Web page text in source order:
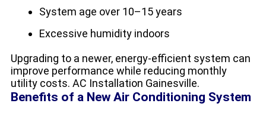
System age over 10–15 years
Excessive humidity indoors
Upgrading to a newer, energy-efficient system can
improve performance while reducing monthly
utility costs. AC Installation Gainesville.
Benefits of a New Air Conditioning System